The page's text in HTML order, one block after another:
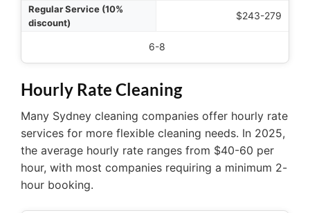
$243-279
6-8
Hourly Rate Cleaning
Many Sydney cleaning companies offer hourly rate
services for more flexible cleaning needs. In 2025,
the average hourly rate ranges from $40-60 per
hour, with most companies requiring a minimum 2-
hour booking.